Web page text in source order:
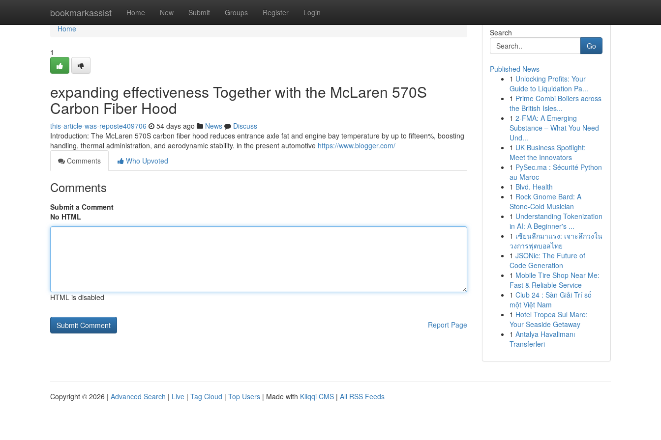
bookmarkassist Home New Submit Groups Register Login
Home
Home
1
expanding effectiveness Together with the McLaren 570S
Carbon Fiber Hood
this-article-was-reposte409706 54 days ago News
Discuss
Introduction: The McLaren 570S carbon fiber hood reduces entrance axle fat and engine bay temperature by up to fifteen%, boosting
handling, thermal administration, and aerodynamic stability. in the present automotive https://www.blogger.com/
Comments
Who Upvoted
Comments
Submit a Comment
No HTML
HTML is disabled
Report Page
Search
Go
Published News
1 Unlocking Profits: Your
Guide to Liquidation Pa...
1 Prime Combi Boilers across
the British Isles...
1 2-FMA: A Emerging
Substance – What You Need
Und...
1 UK Business Spotlight:
Meet the Innovators
1 PySec.ma : Sécurité Python
au Maroc
1 Blvd. Health
1 Rock Gnome Bard: A
Stone-Cold Musician
1 Understanding Tokenization
in AI: A Beginner's ...
1 เซียนลีกมาแรง: เจาะลึกวงใน
วงการฟุตบอลไทย
1 JSONic: The Future of
Code Generation
1 Mobile Tire Shop Near Me:
Fast & Reliable Service
1 Club 24 : Sàn Giải Trí số
một Việt Nam
1 Hotel Tropea Sul Mare:
Your Seaside Getaway
1 Antalya Havalimanı
Transferleri
Copyright © 2026 | Advanced Search | Live | Tag Cloud | Top Users | Made with Kliqqi CMS | All RSS Feeds